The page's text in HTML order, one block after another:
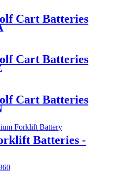
Cart Batteries
Cart Batteries
Cart Batteries
Batteries -